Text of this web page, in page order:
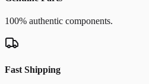
100% authentic components.
Fast Shipping